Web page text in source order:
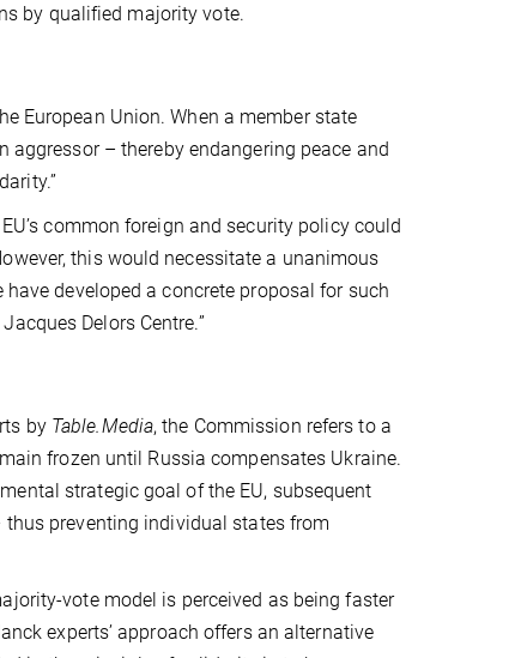
by qualified majority vote.
European Union. When a member state
aggressor – thereby endangering peace and
common foreign and security policy could
this would necessitate a unanimous
developed a concrete proposal for such
Delors Centre.”
by Table.Media, the Commission refers to a
frozen until Russia compensates Ukraine.
strategic goal of the EU, subsequent
preventing individual states from
vote model is perceived as being faster
experts’ approach offers an alternative